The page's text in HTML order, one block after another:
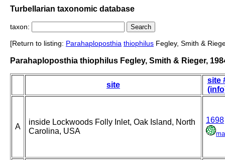
Turbellarian taxonomic database
taxon:
[Return to listing: Parahaploposthia thiophilus Fegley, Smith &
Parahaploposthia thiophilus Fegley, Smith & Rieger,
site
site
A
inside Lockwoods Folly Inlet, Oak Island, North
Carolina, USA
1698